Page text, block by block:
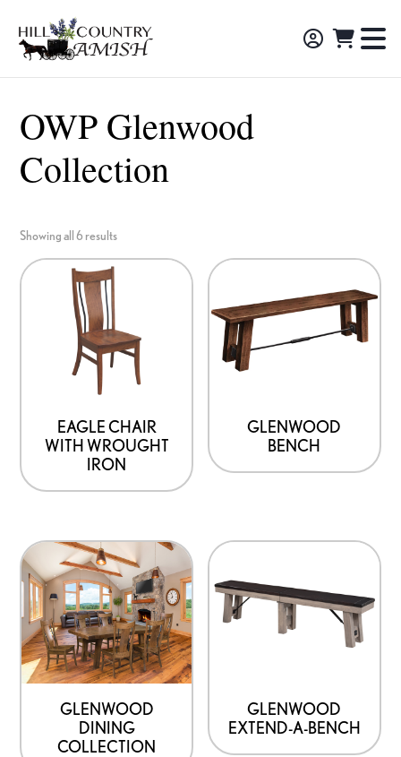
primary
main
footer
Hill
Country
Amish
Amish
Made
Decor,
and
Gifts
OWP Glenwood
Collection
Showing all 6 results
EAGLE CHAIR
WITH WROUGHT
IRON
GLENWOOD
BENCH
GLENWOOD
DINING
COLLECTION
GLENWOOD
EXTEND-A-BENCH